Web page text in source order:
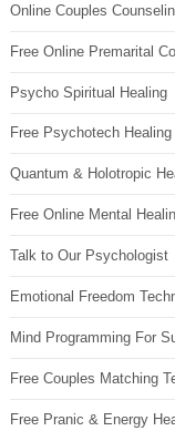
Online Couples
Free Online Premarital
Psycho Spiritual Healing
Free Psychotech Healing
Quantum & Holotropic
Free Online Mental
Talk to Our Psychologist
Emotional Freedom
Mind Programming For
Free Couples Matching
Free Pranic & Energy